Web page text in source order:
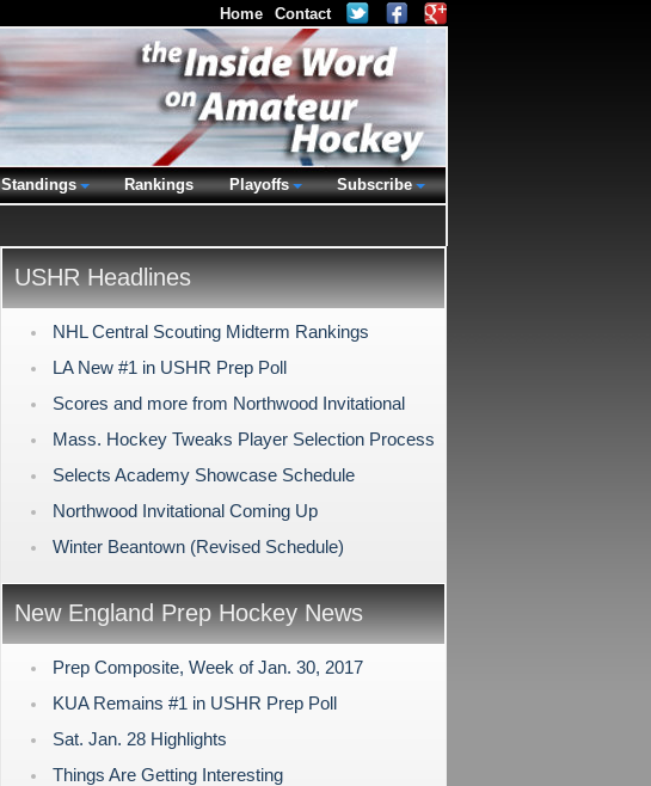
USHR Headlines
NHL Central Scouting Midterm Rankings
LA New #1 in USHR Prep Poll
Scores and more from Northwood Invitational
Mass. Hockey Tweaks Player Selection Process
Selects Academy Showcase Schedule
Northwood Invitational Coming Up
Winter Beantown (Revised Schedule)
New England Prep Hockey News
Prep Composite, Week of Jan. 30, 2017
KUA Remains #1 in USHR Prep Poll
Sat. Jan. 28 Highlights
Things Are Getting Interesting
Home Contact
Standings Rankings Playoffs Subscribe